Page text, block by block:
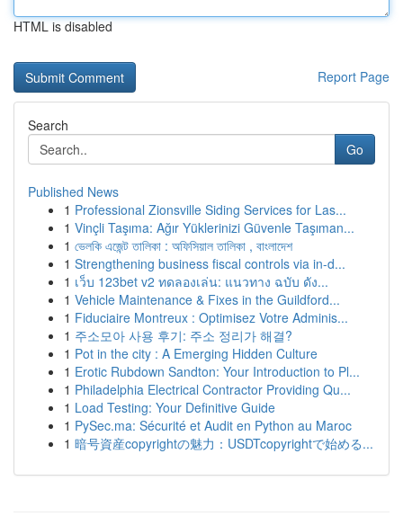
HTML is disabled
Report Page
Search
Go
Published News
1 Professional Zionsville Siding Services for Las...
1 Vinçli Taşıma: Ağır Yüklerinizi Güvenle Taşıman...
1 ভেলকি এজেন্ট তালিকা : অফিসিয়াল তালিকা , বাংলাদেশ
1 Strengthening business fiscal controls via in-d...
1 เว็บ 123bet v2 ทดลองเล่น: แนวทาง ฉบับ ดัง...
1 Vehicle Maintenance & Fixes in the Guildford...
1 Fiduciaire Montreux : Optimisez Votre Adminis...
1 주소모아 사용 후기: 주소 정리가 해결?
1 Pot in the city : A Emerging Hidden Culture
1 Erotic Rubdown Sandton: Your Introduction to Pl...
1 Philadelphia Electrical Contractor Providing Qu...
1 Load Testing: Your Definitive Guide
1 PySec.ma: Sécurité et Audit en Python au Maroc
1 暗号資産copyrightの魅力：USDTcopyrightで始める...